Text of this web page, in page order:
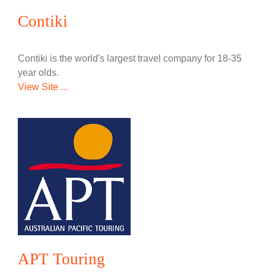
Contiki
Contiki is the world's largest travel company for 18-35
year olds.
View Site ...
APT Touring